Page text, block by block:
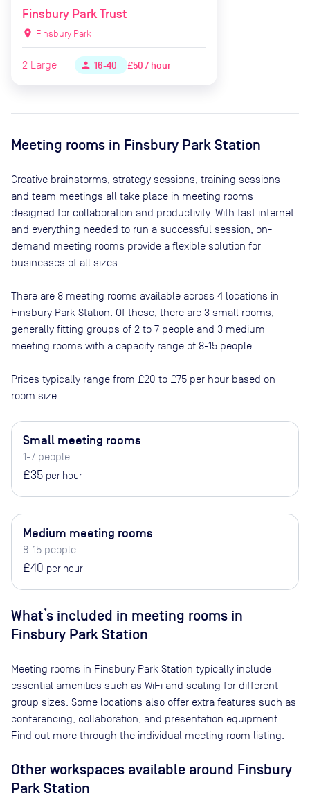
Finsbury Park Trust
location_on Finsbury Park
2 Large person 16-40 £50 / hour
Meeting rooms in Finsbury Park Station
Creative brainstorms, strategy sessions, training sessions
and team meetings all take place in meeting rooms
designed for collaboration and productivity. With fast internet
and everything needed to run a successful session, on-
demand meeting rooms provide a flexible solution for
businesses of all sizes.
There are 8 meeting rooms available across 4 locations in
Finsbury Park Station . Of these, there are 3 small rooms,
generally fitting groups of 2 to 7 people and 3 medium
meeting rooms with a capacity range of 8-15 people
Prices typically range from £20 to £75 per hour based on
room size:
Small meeting rooms
1-7 people
£35 per hour
Medium meeting rooms
8-15 people
£40 per hour
What’s included in meeting rooms in
Finsbury Park Station
Meeting rooms in Finsbury Park Station typically include
essential amenities such as WiFi and seating for different
group sizes. Some locations also offer extra features such as
conferencing, collaboration, and presentation equipment.
Find out more through the individual meeting room listing.
Other workspaces available around Finsbury
Park Station